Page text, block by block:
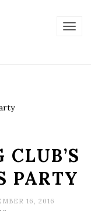
PARTY
16, 2016